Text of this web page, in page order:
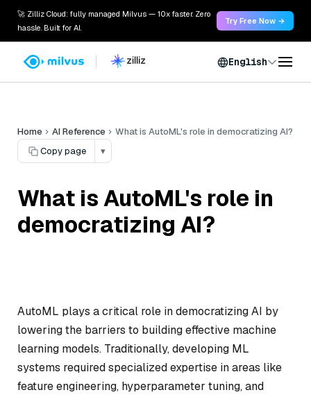
🚀 Zilliz Cloud: fully managed Milvus — 10x faster. Zero
hassle. Built for AI.
Try Free Now →
English
Home AI Reference
What is AutoML's role in democratizing AI?
Copy page
▾
What is AutoML's role in
democratizing AI?
AutoML plays a critical role in democratizing AI by
lowering the barriers to building effective machine
learning models. Traditionally, developing ML
systems required specialized expertise in areas like
feature engineering, hyperparameter tuning, and